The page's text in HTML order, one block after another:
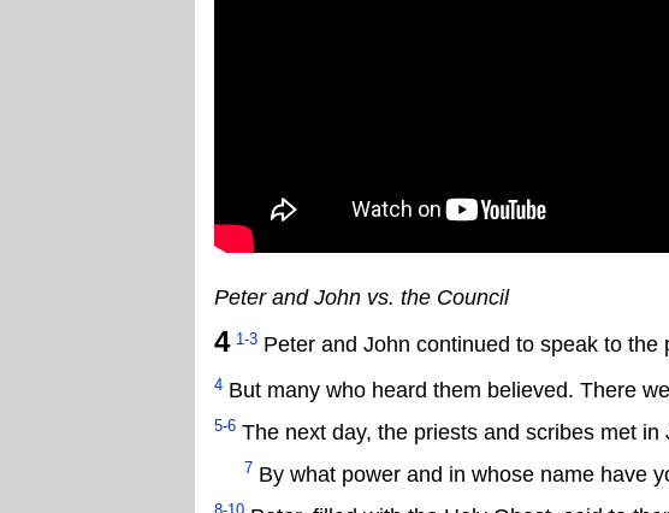
Peter and John vs. the Council
4 1-3 Peter and John continued to speak to
4 But many who heard them believed. There
5-6 The next day, the priests and scribes met
7 By what power and in whose name have